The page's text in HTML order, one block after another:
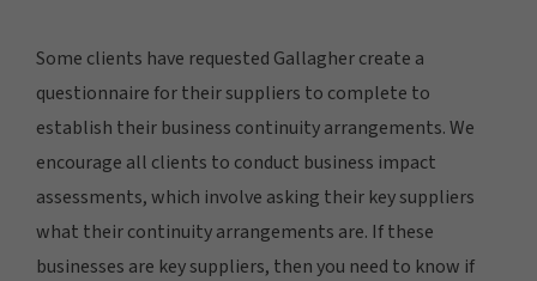
Some clients have requested Gallagher create a
questionnaire for their suppliers to complete to
establish their business continuity arrangements. We
encourage all clients to conduct business impact
assessments, which involve asking their key suppliers
what their continuity arrangements are. If these
businesses are key suppliers, then you need to know if